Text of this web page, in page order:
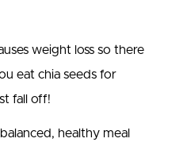
weight loss so there
eat chia seeds for
fall off!
healthy meal